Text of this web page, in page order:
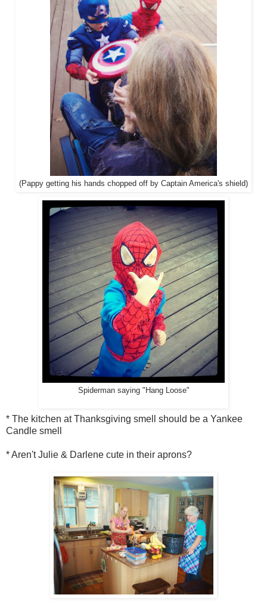
(Pappy getting his hands chopped off by Captain America's shield)
Spiderman saying "Hang Loose"
* The kitchen at Thanksgiving smell should be a Yankee
Candle smell
* Aren't Julie & Darlene cute in their aprons?